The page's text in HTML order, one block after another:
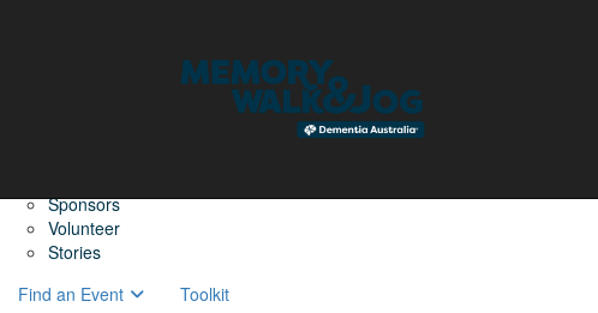
Sponsors
Volunteer
Stories
Find an Event
Toolkit